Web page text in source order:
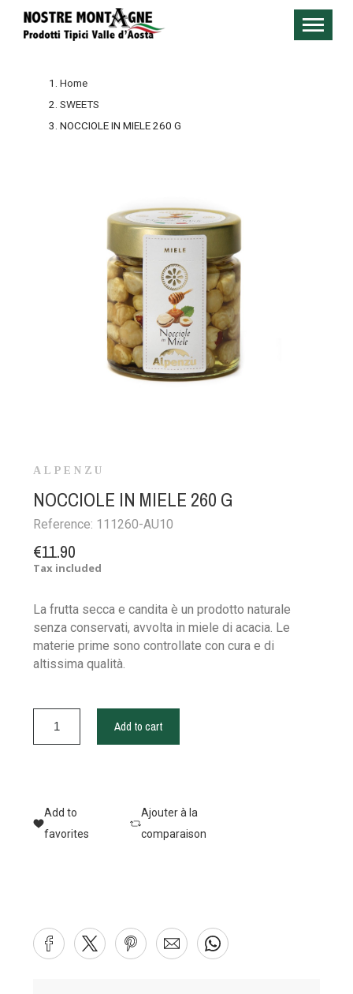
Home
SWEETS
NOCCIOLE IN MIELE 260 G
ALPENZU
NOCCIOLE IN MIELE 260 G
Reference: 111260-AU10
€11.90
Tax included
La frutta secca e candita è un prodotto naturale
senza conservati, avvolta in miele di acacia. Le
materie prime sono controllate con cura e di
altissima qualità.
Add to cart
Add to
favorites
Ajouter à la
comparaison